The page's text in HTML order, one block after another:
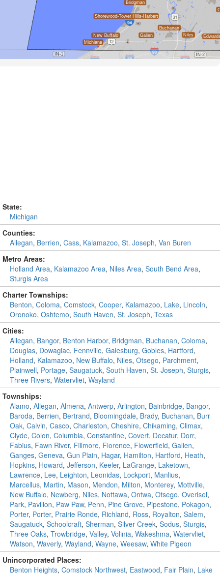
State:
Michigan
Counties:
Allegan, Berrien, Cass, Kalamazoo, St. Joseph, Van Buren
Metro Areas:
Holland Area, Kalamazoo Area, Niles Area, South Bend Area,
Sturgis Area
Charter Townships:
Benton, Coloma, Comstock, Cooper, Kalamazoo, Lake, Lincoln,
Oronoko, Oshtemo, South Haven, St. Joseph, Texas
Cities:
Allegan, Bangor, Benton Harbor, Bridgman, Buchanan, Coloma,
Douglas, Dowagiac, Fennville, Galesburg, Gobles, Hartford,
Holland, Kalamazoo, New Buffalo, Niles, Otsego, Parchment,
Plainwell, Portage, Saugatuck, South Haven, St. Joseph, Sturgis,
Three Rivers, Watervliet, Wayland
Townships:
Alamo, Allegan, Almena, Antwerp, Arlington, Bainbridge, Bangor,
Baroda, Berrien, Bertrand, Bloomingdale, Brady, Buchanan, Burr
Oak, Calvin, Casco, Charleston, Cheshire, Chikaming, Climax,
Clyde, Colon, Columbia, Constantine, Covert, Decatur, Dorr,
Fabius, Fawn River, Fillmore, Florence, Flowerfield, Galien,
Ganges, Geneva, Gun Plain, Hagar, Hamilton, Hartford, Heath,
Hopkins, Howard, Jefferson, Keeler, LaGrange, Laketown,
Lawrence, Lee, Leighton, Leonidas, Lockport, Manlius,
Marcellus, Martin, Mason, Mendon, Milton, Monterey, Mottville,
New Buffalo, Newberg, Niles, Nottawa, Ontwa, Otsego, Overisel,
Park, Pavilion, Paw Paw, Penn, Pine Grove, Pipestone, Pokagon,
Porter, Porter, Prairie Ronde, Richland, Ross, Royalton, Salem,
Saugatuck, Schoolcraft, Sherman, Silver Creek, Sodus, Sturgis,
Three Oaks, Trowbridge, Valley, Volinia, Wakeshma, Watervliet,
Watson, Waverly, Wayland, Wayne, Weesaw, White Pigeon
Unincorporated Places:
Benton Heights, Comstock Northwest, Eastwood, Fair Plain, Lake